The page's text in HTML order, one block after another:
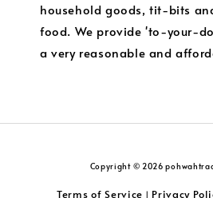
household goods, tit-bits
food. We provide 'to-your-
a very reasonable and
Copyright © 2026
Terms of Service | Privacy